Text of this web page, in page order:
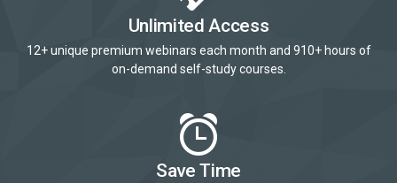
Unlimited Access
12+ unique premium webinars each month and 910+ hours of
on-demand self-study courses.
Save Time